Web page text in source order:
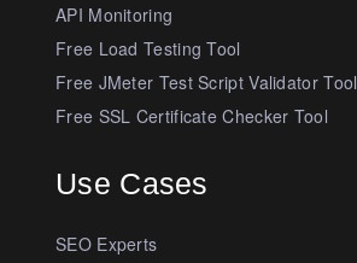
API Monitoring
Free Load Testing Tool
Free JMeter Test Script Validator Tool
Free SSL Certificate Checker Tool
Use Cases
SEO Experts